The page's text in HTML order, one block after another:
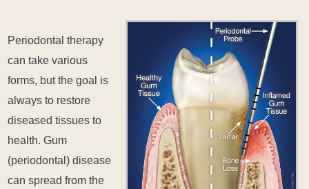
Periodontal therapy
can take various
forms, but the goal is
always to restore
diseased tissues to
health. Gum
(periodontal) disease
can spread from the